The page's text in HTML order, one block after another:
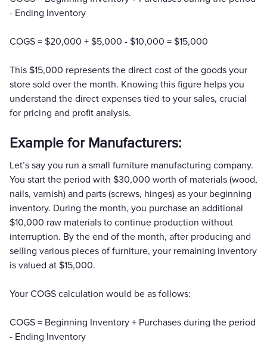
- Ending Inventory
COGS = $20,000 + $5,000 - $10,000 = $15,000
This $15,000 represents the direct cost of the goods your
store sold over the month. Knowing this figure helps you
understand the direct expenses tied to your sales, crucial
for pricing and profit analysis.
Example for Manufacturers:
Let’s say you run a small furniture manufacturing company.
You start the period with $30,000 worth of materials (wood,
nails, varnish) and parts (screws, hinges) as your beginning
inventory. During the month, you purchase an additional
$10,000 raw materials to continue production without
interruption. By the end of the month, after producing and
selling various pieces of furniture, your remaining inventory
is valued at $15,000.
Your COGS calculation would be as follows:
COGS = Beginning Inventory + Purchases during the period
- Ending Inventory